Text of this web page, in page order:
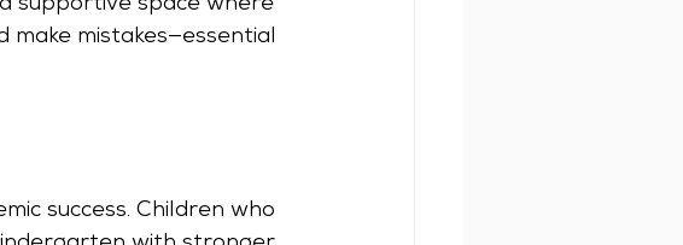
supportive space where
make mistakes—essential
success. Children who